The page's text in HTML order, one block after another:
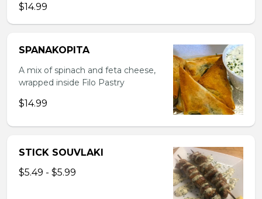
$14.99
SPANAKOPITA
A mix of spinach and feta cheese,
wrapped inside Filo Pastry
$14.99
STICK SOUVLAKI
$5.49 - $5.99